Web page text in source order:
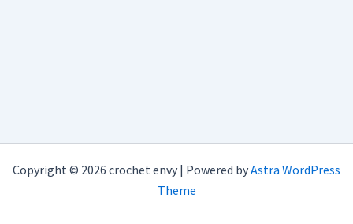
Copyright © 2026 crochet envy | Powered byAstra WordPress
Theme